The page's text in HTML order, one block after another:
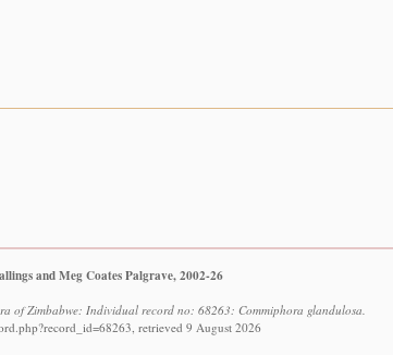
and Meg Coates Palgrave, 2002-26
of Zimbabwe: Individual record no: 68263: Commiphora glandulosa.
retrieved 9 August 2026